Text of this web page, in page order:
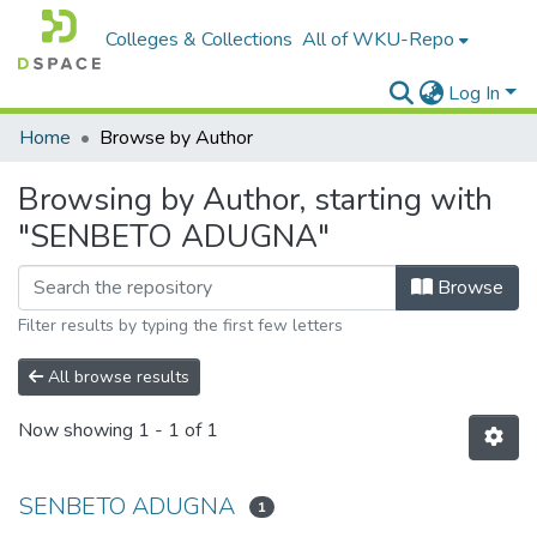
Colleges & Collections All of WKU-Repo
Log In
Home
Browse by Author
Browsing by Author, starting with
"SENBETO ADUGNA"
Browse
Filter results by typing the first few letters
All browse results
Now showing 1 - 1 of 1
SENBETO ADUGNA 1